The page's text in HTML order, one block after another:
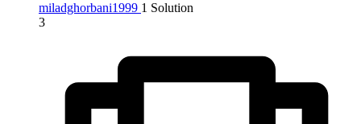
miladghorbani1999 1 Solution
3